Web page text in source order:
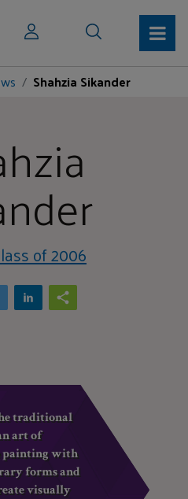
Shahzia Sikander
of 2006
traditional
art of
with
forms and
visually